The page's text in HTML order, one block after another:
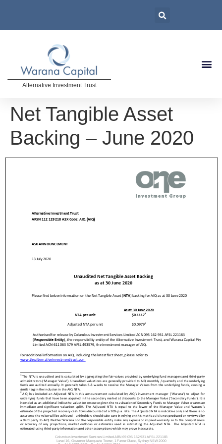
Alternative Investment Trust
Net Tangible Asset
Backing – June 2020